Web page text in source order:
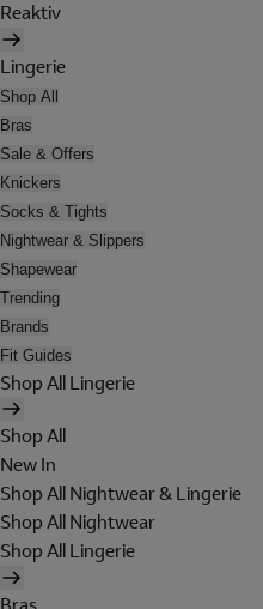
Reaktiv
Lingerie
Shop All
Bras
Sale & Offers
Knickers
Socks & Tights
Nightwear & Slippers
Shapewear
Trending
Brands
Fit Guides
Shop All Lingerie
Shop All
New In
Shop All Nightwear & Lingerie
Shop All Nightwear
Shop All Lingerie
Bras